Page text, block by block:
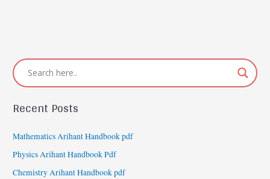
Recent Posts
Mathematics Arihant Handbook pdf
Physics Arihant Handbook Pdf
Chemistry Arihant Handbook pdf